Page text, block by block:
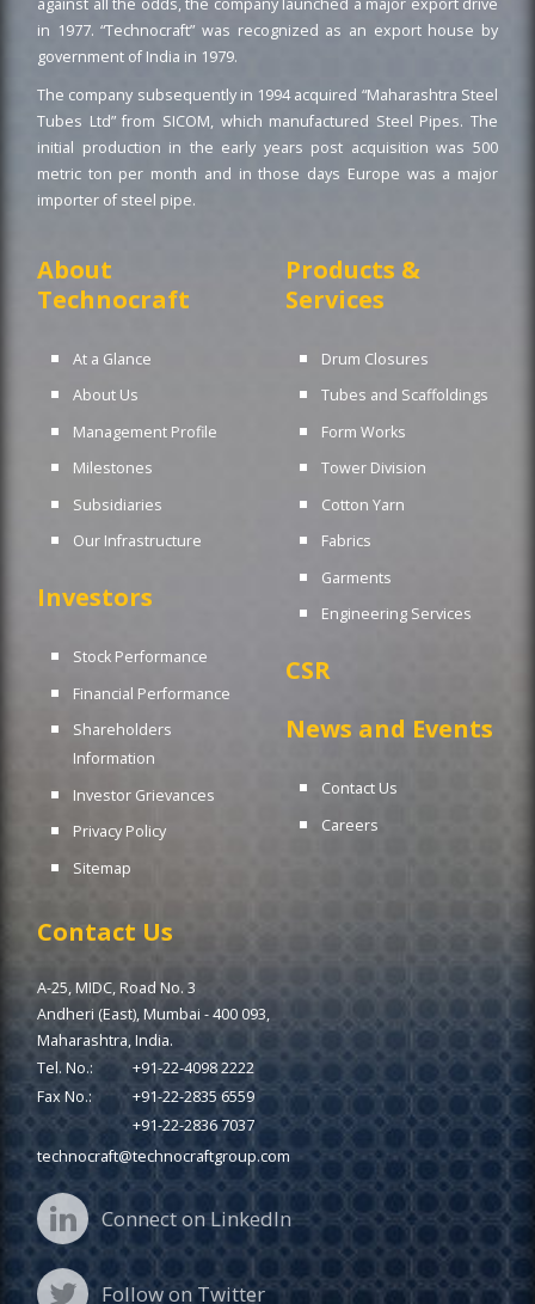
in 1977. “Technocraft” was recognized as an export house by
government of India in 1979.
The company subsequently in 1994 acquired “Maharashtra Steel
Tubes Ltd” from SICOM, which manufactured Steel Pipes. The
initial production in the early years post acquisition was 500
metric ton per month and in those days Europe was a major
importer of steel pipe.
About
Technocraft
At a Glance
About Us
Management Profile
Milestones
Subsidiaries
Our Infrastructure
Investors
Stock Performance
Financial Performance
Shareholders
Information
Investor Grievances
Privacy Policy
Sitemap
Products &
Services
Drum Closures
Tubes and Scaffoldings
Form Works
Tower Division
Cotton Yarn
Fabrics
Garments
Engineering Services
CSR
News and Events
Contact Us
Careers
Contact Us
A-25, MIDC, Road No. 3
Andheri (East), Mumbai - 400 093,
Maharashtra, India.
Tel. No.:
+91-22-4098 2222
Fax No.:
+91-22-2835 6559
+91-22-2836 7037
technocraft@technocraftgroup.com
Connect on LinkedIn
Follow on Twitter